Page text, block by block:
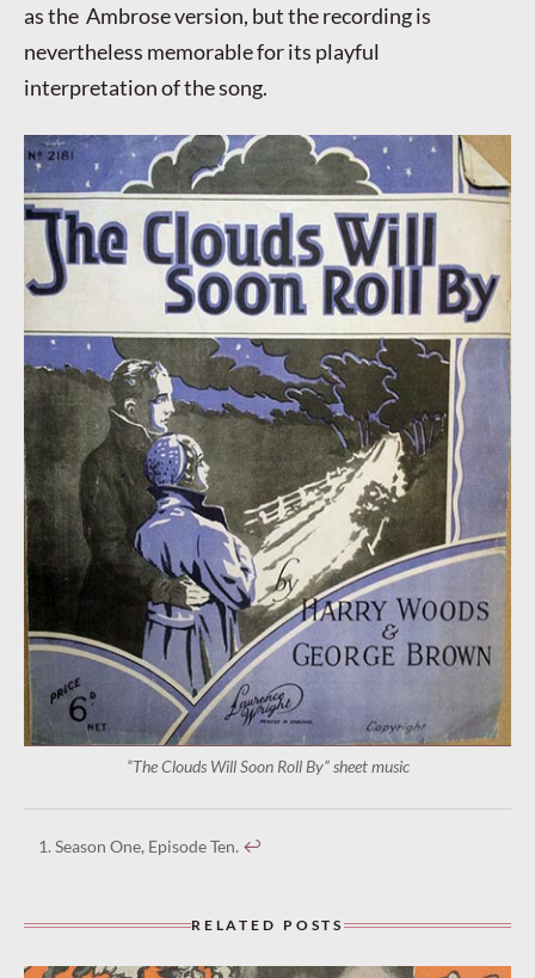
as the Ambrose version, but the recording is
nevertheless memorable for its playful
interpretation of the song.
“The Clouds Will Soon Roll By” sheet music
Season One, Episode Ten. ↩︎
RELATED POSTS